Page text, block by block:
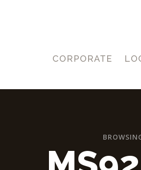
CORPORATE